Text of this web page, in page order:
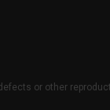
or other